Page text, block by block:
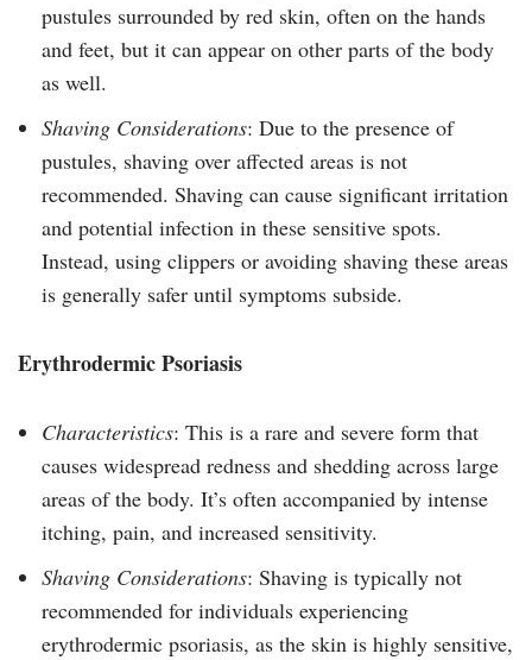
pustules surrounded by red skin, often on the hands
and feet, but it can appear on other parts of the body
as well.
Shaving Considerations: Due to the presence of
pustules, shaving over affected areas is not
recommended. Shaving can cause significant irritation
and potential infection in these sensitive spots.
Instead, using clippers or avoiding shaving these areas
is generally safer until symptoms subside.
Erythrodermic Psoriasis
Characteristics: This is a rare and severe form that
causes widespread redness and shedding across large
areas of the body. It’s often accompanied by intense
itching, pain, and increased sensitivity.
Shaving Considerations: Shaving is typically not
recommended for individuals experiencing
erythrodermic psoriasis, as the skin is highly sensitive,